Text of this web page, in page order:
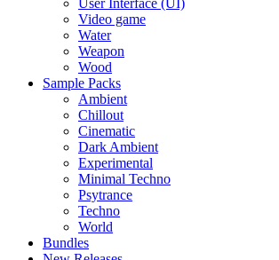
User Interface (UI)
Video game
Water
Weapon
Wood
Sample Packs
Ambient
Chillout
Cinematic
Dark Ambient
Experimental
Minimal Techno
Psytrance
Techno
World
Bundles